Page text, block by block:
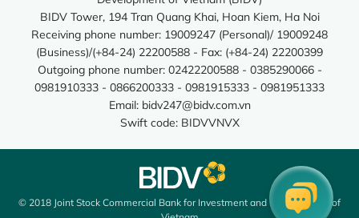
BIDV Tower, 194 Tran Quang Khai, Hoan Kiem, Ha Noi
Receiving phone number: 19009247 (Personal)/ 19009248
(Business)/(+84-24) 22200588 - Fax: (+84-24) 22200399
Outgoing phone number: 02422200588 - 0385290066 -
0981910333 - 0866200333 - 0981915333 - 0981951333
Email: bidv247@bidv.com.vn
Swift code: BIDVVNVX
© 2018 Joint Stock Commercial Bank for Investment and Development of